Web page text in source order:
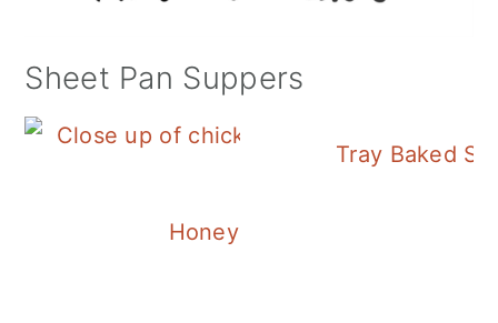
Sheet Pan Suppers
Honey Balsamic Chicken
Tray Baked